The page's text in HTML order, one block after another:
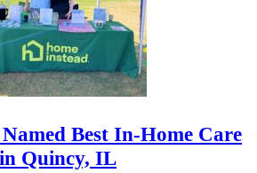
Best In-Home Care
in Quincy, IL